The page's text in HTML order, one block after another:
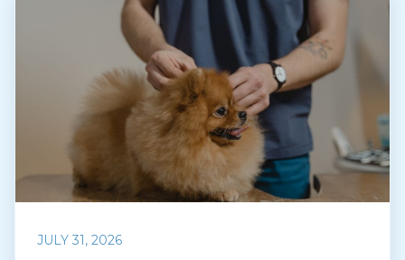
JULY 31, 2026